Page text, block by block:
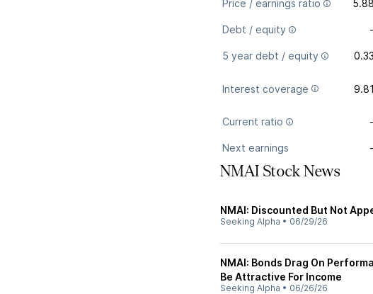
Price / earnings ratio
Debt / equity
5 year debt / equity
Interest coverage
Current ratio
Next earnings
NMAI Stock News
NMAI: Discounted But Not
Seeking Alpha • 06/29/26
NMAI: Bonds Drag On
Be Attractive For Income
Seeking Alpha • 06/26/26